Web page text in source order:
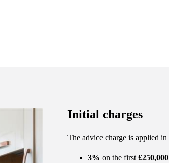
Initial charges
The advice charge is applied in
3% on the first £250,000